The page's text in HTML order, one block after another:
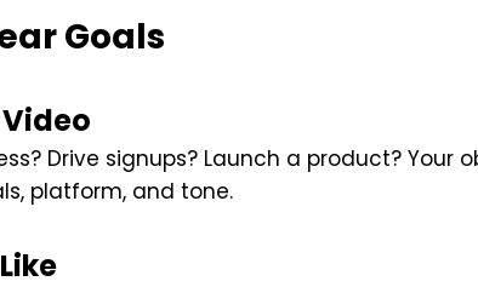
Goals
Drive signups? Launch a product? Your
platform, and tone.